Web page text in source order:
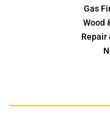
Gas
Wood
Repair